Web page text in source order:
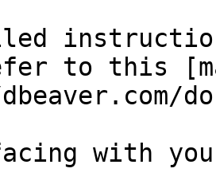
to this
with